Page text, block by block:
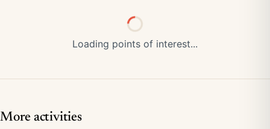
Loading points of interest...
More activities